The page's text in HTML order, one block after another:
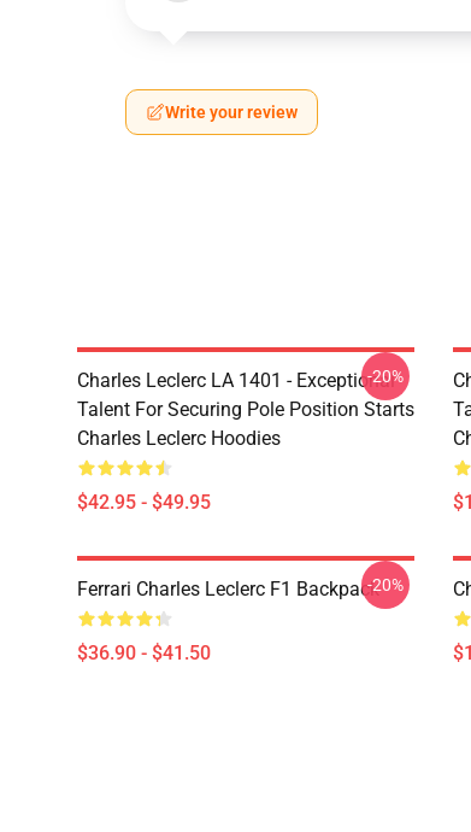
Write your review
Charles Leclerc LA 1401 - Exceptional
Talent For Securing Pole Position Starts
Charles Leclerc Hoodies
$42.95 - $49.95
-20%
Ferrari Charles Leclerc F1 Backpack
$36.90 - $41.50
-20%